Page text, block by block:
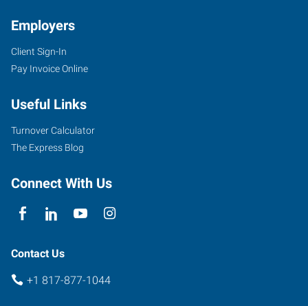
Parkview,
Suite
101
Worth,
76102
Employers
Client Sign-In
Pay Invoice Online
Useful Links
Turnover Calculator
The Express Blog
Connect With Us
Contact Us
+1 817-877-1044